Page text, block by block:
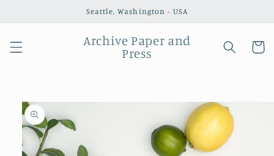
Seattle, Washington - USA
Archive Paper and
Press
Cart
Skip to
product
information